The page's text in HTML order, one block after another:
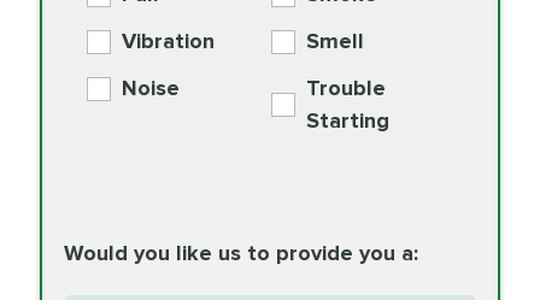
Additive
Read
Change
Read More
PRICE VARIES
More
Vibration
Smell
Noise
Trouble
Starting
Would you like us to provide you a: